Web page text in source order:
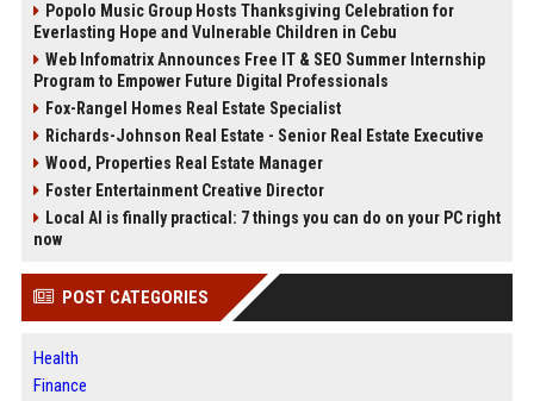
Popolo Music Group Hosts Thanksgiving Celebration for
Everlasting Hope and Vulnerable Children in Cebu
Web Infomatrix Announces Free IT & SEO Summer Internship
Program to Empower Future Digital Professionals
Fox-Rangel Homes Real Estate Specialist
Richards-Johnson Real Estate - Senior Real Estate Executive
Wood, Properties Real Estate Manager
Foster Entertainment Creative Director
Local AI is finally practical: 7 things you can do on your PC right
now
POST CATEGORIES
Health
Finance